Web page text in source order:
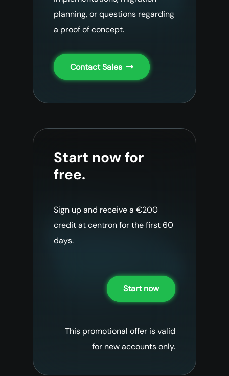
planning, or questions regarding
a proof of concept.
Contact Sales
Start now for
free.
Sign up and receive a €200
credit at centron for the first 60
days.
Start now
This promotional offer is valid
for new accounts only.